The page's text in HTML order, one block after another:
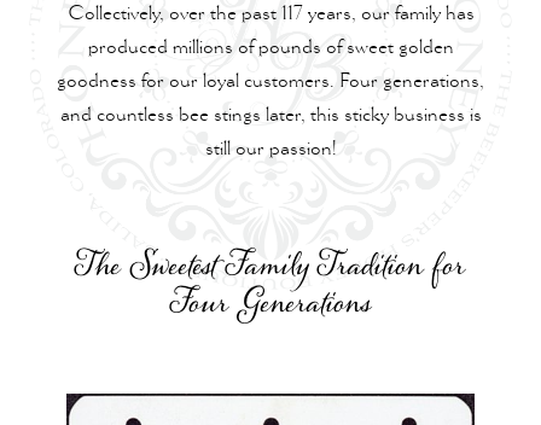
Collectively, over the past 117 years, our family has
produced millions of pounds of sweet golden
goodness for our loyal customers. Four generations,
and countless bee stings later, this sticky business is
still our passion!
The Sweetest Family Tradition for
Four Generations